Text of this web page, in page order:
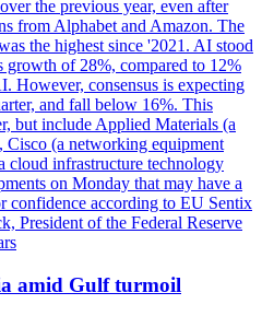
the previous year, even after
from Alphabet and Amazon. The
the highest since '2021. AI stood
growth of 28%, compared to 12%
However, consensus is expecting
and fall below 16%. This
but include Applied Materials (a
Cisco (a networking equipment
cloud infrastructure technology
on Monday that may have a
confidence according to EU Sentix
President of the Federal Reserve
amid Gulf turmoil